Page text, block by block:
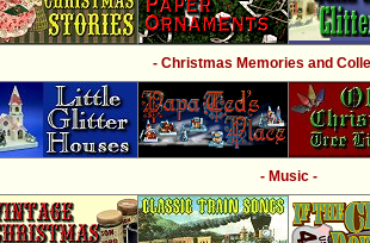
- Christmas Memories and
- Music -